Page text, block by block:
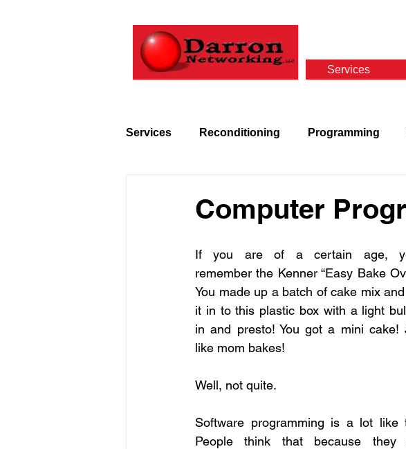
Services
Services Reconditioning Programming
Computer
If you are of a certain age,
remember the Kenner “Easy Bake
You made up a batch of cake mix
it in to this plastic box with a light
in and presto! You got a mini cake!
like mom bakes!
Well, not quite.
Software programming is a lot like
People think that because they